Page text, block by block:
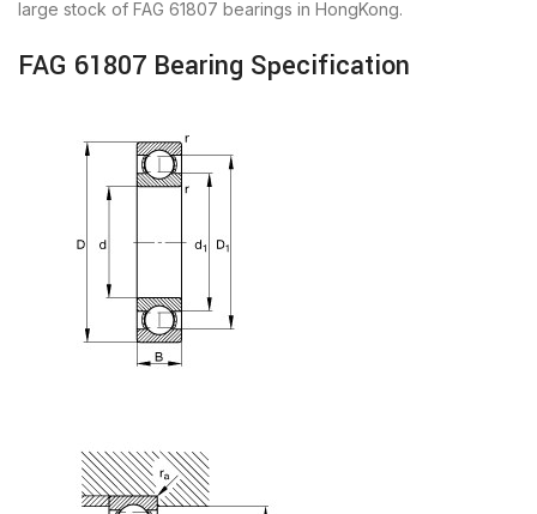
large stock of FAG 61807 bearings in HongKong.
FAG 61807 Bearing Specification